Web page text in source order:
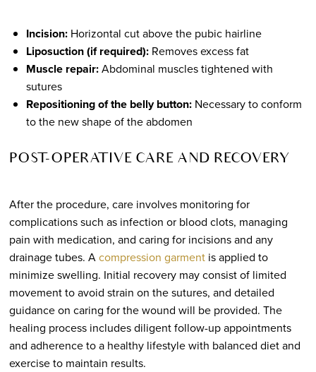
Incision:Horizontal cut above the pubic hairline
Liposuction (if required):Removes excess fat
Muscle repair:Abdominal muscles tightened with
sutures
Repositioning of the belly button:Necessary to conform
to the new shape of the abdomen
POST-OPERATIVE CARE AND RECOVERY
After the procedure, care involves monitoring for
complications such as infection or blood clots, managing
pain with medication, and caring for incisions and any
drainage tubes. Acompression garmentis applied to
minimize swelling. Initial recovery may consist of limited
movement to avoid strain on the sutures, and detailed
guidance on caring for the wound will be provided. The
healing process includes diligent follow-up appointments
and adherence to a healthy lifestyle with balanced diet and
exercise to maintain results.